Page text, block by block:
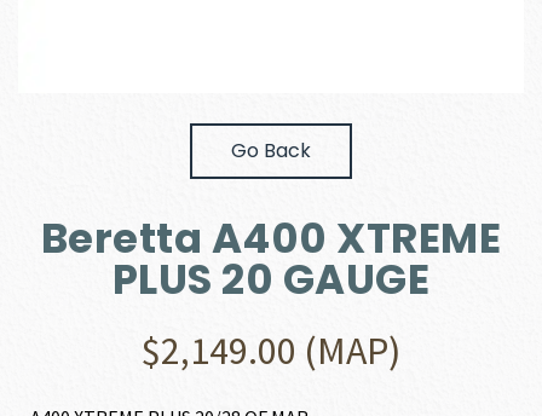
Go Back
Beretta A400 XTREME
PLUS 20 GAUGE
$2,149.00 (MAP)